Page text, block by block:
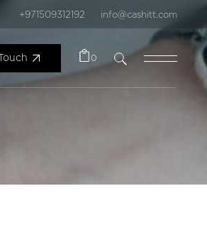
+971509312192 info@cashitt.com
0